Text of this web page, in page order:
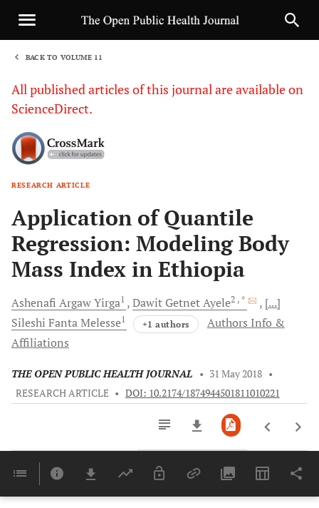
BACK TO VOLUME 11
All published articles of this journal are available on
ScienceDirect.
RESEARCH ARTICLE
Application of Quantile
Regression: Modeling Body
Mass Index in Ethiopia
Ashenafi ArgawYirga1 Dawit GetnetAyele2 , *
[...]
Sileshi FantaMelesse1 +1 authors
Authors Info &
Affiliations
THE OPEN PUBLIC HEALTH JOURNAL • 31 May 2018 •
RESEARCH ARTICLE • DOI: 10.2174/1874944501811010221
Last 6 Months 11,803